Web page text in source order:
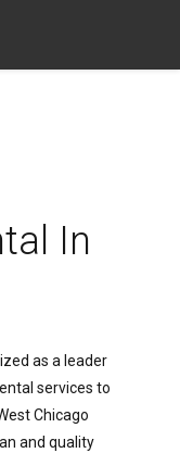
In
as a leader
services to
Chicago
and quality